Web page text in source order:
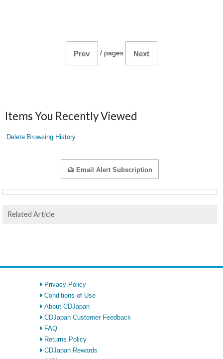
Prev / pages Next
Items You Recently Viewed
Delete Browsing History
Email Alert Subscription
Related Article
Privacy Policy
Conditions of Use
About CDJapan
CDJapan Customer Feedback
FAQ
Returns Policy
CDJapan Rewards